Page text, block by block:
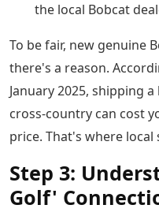
the local Bobcat
To be fair, new genuine
there's a reason.
January 2025, shipping
cross-country can cost
price. That's where local
Step 3:
Golf'